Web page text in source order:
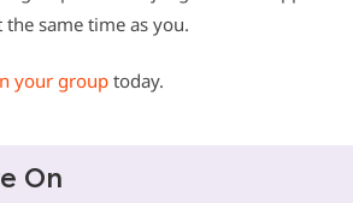
same time as you.
your group today.
On